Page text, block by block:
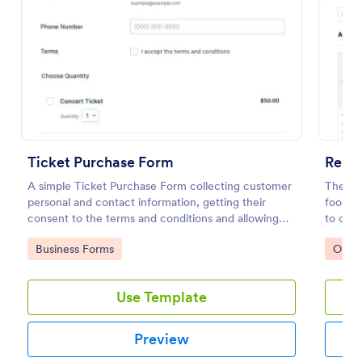
Ticket Purchase Form
A simple Ticket Purchase Form collecting customer
personal and contact information, getting their
consent to the terms and conditions and allowing
them to purchase ticket(s).
Go to Category:
Business Forms
Use Template
Preview
The
food
to
Go
Preview